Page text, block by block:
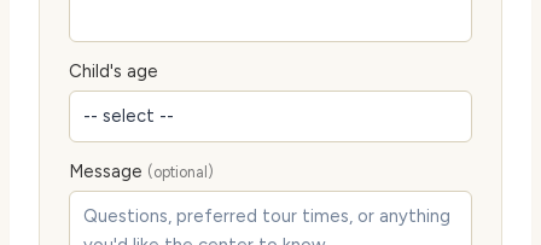
Child's age
Message (optional)